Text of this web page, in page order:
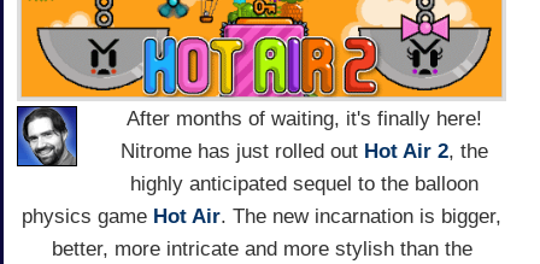
After months of waiting, it's finally here!
Nitrome has just rolled out Hot Air 2, the
highly anticipated sequel to the balloon
physics game Hot Air. The new incarnation is bigger,
better, more intricate and more stylish than the